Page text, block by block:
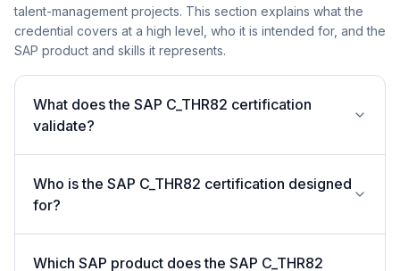
talent-management projects. This section explains what the
credential covers at a high level, who it is intended for, and the
SAP product and skills it represents.
What does the SAP C_THR82 certification
validate?
Who is the SAP C_THR82 certification designed
for?
Which SAP product does the SAP C_THR82